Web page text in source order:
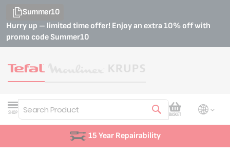
Summer10
Hurry up – limited time offer! Enjoy an extra 10% off with
promo codeSummer10
SHOP
Search
My Cart
BASKET
15 Year Repairability